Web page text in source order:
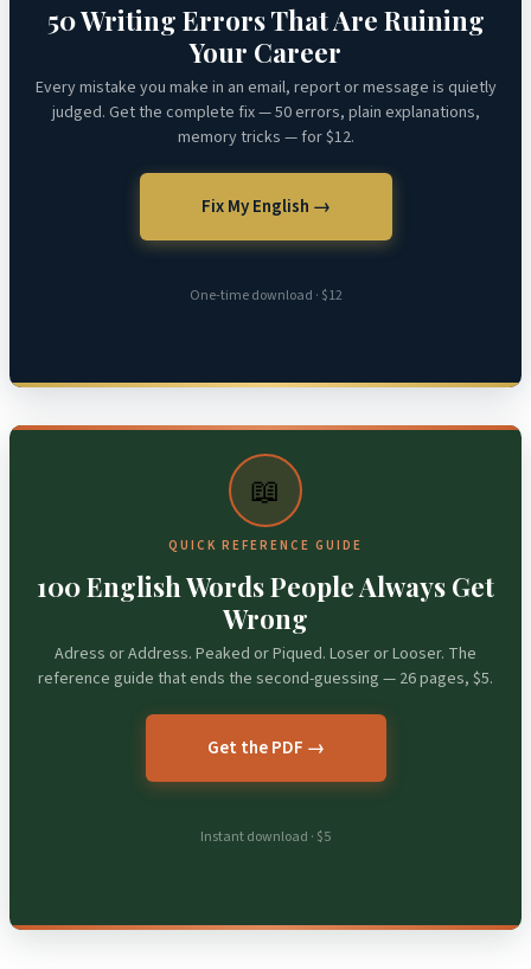
50 Writing Errors That Are Ruining
Your Career
Every mistake you make in an email, report or message is quietly
judged. Get the complete fix — 50 errors, plain explanations,
memory tricks — for $12.
Fix My English →
One-time download · $12
📖
QUICK REFERENCE GUIDE
100 English Words People Always Get
Wrong
Adress or Address. Peaked or Piqued. Loser or Looser. The
reference guide that ends the second-guessing — 26 pages, $5.
Get the PDF →
Instant download · $5